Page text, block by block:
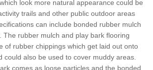
look more natural appearance could be
trails and other public outdoor areas
can include bonded rubber mulch
The rubber mulch and play bark flooring
of rubber chippings which get laid out onto
could also be used to cover muddy areas.
comes as loose particles and the bonded